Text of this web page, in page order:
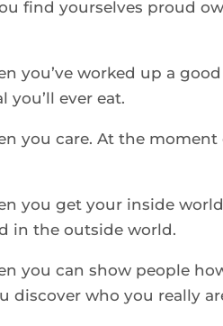
find yourselves proud
you’ve worked up a
you’ll ever eat.
you care. At the moment
you get your inside
in the outside world.
you can show people
discover who you really